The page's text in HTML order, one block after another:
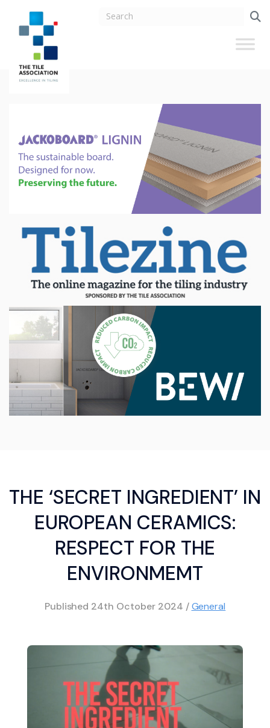
THE ‘SECRET INGREDIENT’ IN
EUROPEAN CERAMICS:
RESPECT FOR THE
ENVIRONMEMT
Published 24th October 2024 /General